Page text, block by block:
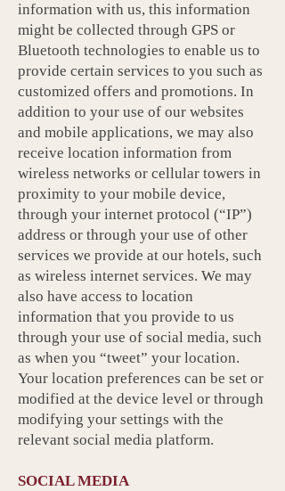
information with us, this information
might be collected through GPS or
Bluetooth technologies to enable us to
provide certain services to you such as
customized offers and promotions. In
addition to your use of our websites
and mobile applications, we may also
receive location information from
wireless networks or cellular towers in
proximity to your mobile device,
through your internet protocol (“IP”)
address or through your use of other
services we provide at our hotels, such
as wireless internet services. We may
also have access to location
information that you provide to us
through your use of social media, such
as when you “tweet” your location.
Your location preferences can be set or
modified at the device level or through
modifying your settings with the
relevant social media platform.
SOCIAL MEDIA